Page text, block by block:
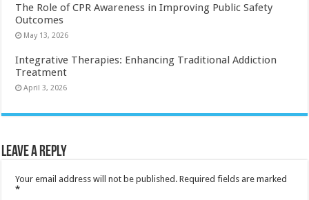
The Role of CPR Awareness in Improving Public Safety
Outcomes
May 13, 2026
Integrative Therapies: Enhancing Traditional Addiction
Treatment
April 3, 2026
Leave a Reply
Your email address will not be published. Required fields are marked
*